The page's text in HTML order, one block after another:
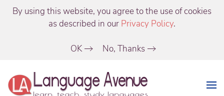
By using this website, you agree to the use of cookies
as described in our Privacy Policy.
OK No, Thanks